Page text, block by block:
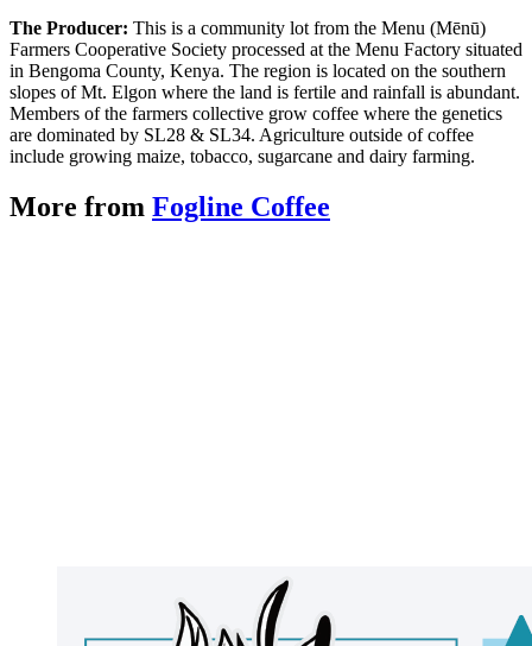
The Producer: This is a community lot from the Menu (Mēnū)
Farmers Cooperative Society processed at the Menu Factory situated
in Bengoma County, Kenya. The region is located on the southern
slopes of Mt. Elgon where the land is fertile and rainfall is abundant.
Members of the farmers collective grow coffee where the genetics
are dominated by SL28 & SL34. Agriculture outside of coffee
include growing maize, tobacco, sugarcane and dairy farming.
More from Fogline Coffee